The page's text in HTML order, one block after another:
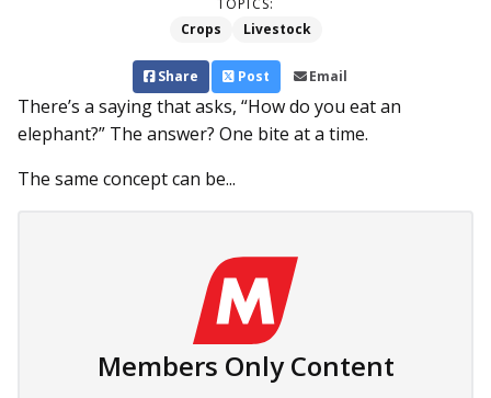
TOPICS:
Crops
Livestock
Share Post Email
There’s a saying that asks, “How do you eat an
elephant?” The answer? One bite at a time.
The same concept can be...
Members Only Content